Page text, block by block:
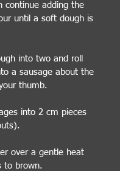
continue adding the
until a soft dough is
into two and roll
a sausage about the
thumb.
into 2 cm pieces
over a gentle heat
to brown.